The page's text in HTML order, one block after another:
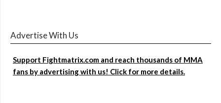
Advertise With Us
Support Fightmatrix.com and reach thousands of MMA
fans by advertising with us! Click for more details.